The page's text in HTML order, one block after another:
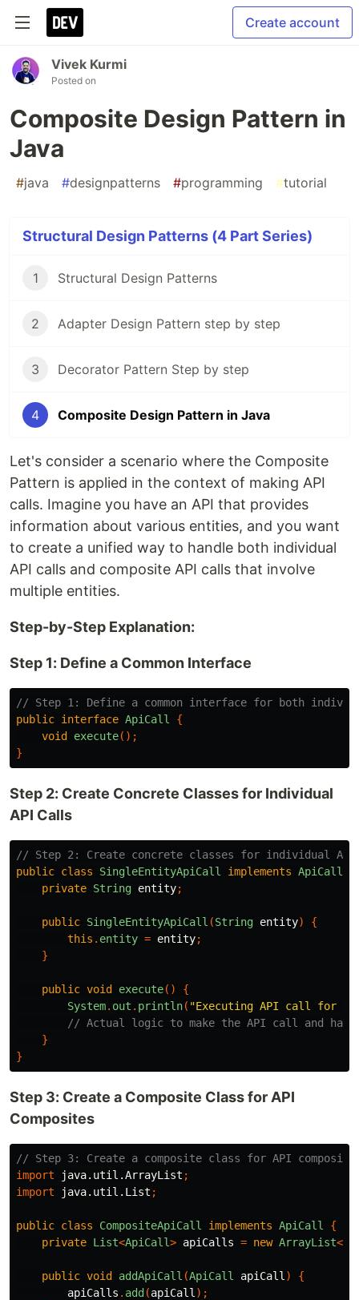
Create account
Vivek Kurmi
Posted on
Composite Design Pattern in
Java
#java #designpatterns #programming #tutorial
Structural Design Patterns (4 Part Series)
1 Structural Design Patterns
2 Adapter Design Pattern step by step
3 Decorator Pattern Step by step
4 Composite Design Pattern in Java
Let's consider a scenario where the Composite
Pattern is applied in the context of making API
calls. Imagine you have an API that provides
information about various entities, and you want
to create a unified way to handle both individual
API calls and composite API calls that involve
multiple entities.
Step-by-Step Explanation:
Step 1: Define a Common Interface
// Step 1: Define a common interface for both
public interface ApiCall
{
void
execute();
}
Step 2: Create Concrete Classes for Individual
API Calls
// Step 2: Create concrete classes for individual
public class SingleEntityApiCall implements ApiCall
private String entity;
public SingleEntityApiCall (String entity)
{
this . entity = entity;
}
public void execute()
{
System. out . println( "Executing API call for
// Actual logic to make the API call and
}
}
Step 3: Create a Composite Class for API
Composites
// Step 3: Create a composite class for API
import
java.util.ArrayList ;
import
java.util.List ;
public class CompositeApiCall implements ApiCall
{
private List<ApiCall> apiCalls = new ArrayList
public void addApiCall (ApiCall apiCall )
{
apiCalls . add (apiCall );